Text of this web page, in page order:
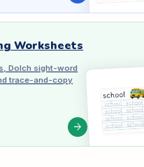
Worksheets
Dolch sight-word
trace-and-copy
arrow_forward